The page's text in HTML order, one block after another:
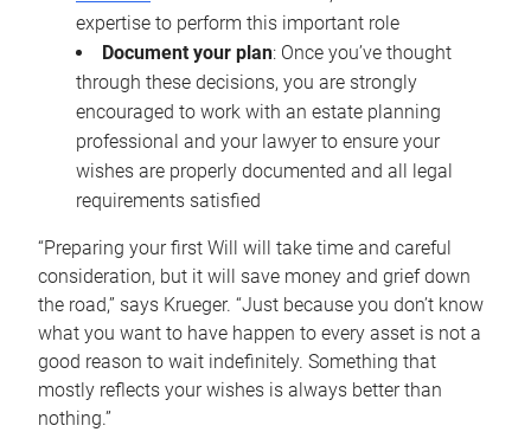
expertise to perform this important role
Document your plan: Once you’ve thought
through these decisions, you are strongly
encouraged to work with an estate planning
professional and your lawyer to ensure your
wishes are properly documented and all legal
requirements satisfied
“Preparing your first Will will take time and careful
consideration, but it will save money and grief down
the road,” says Krueger. “Just because you don’t know
what you want to have happen to every asset is not a
good reason to wait indefinitely. Something that
mostly reflects your wishes is always better than
nothing.”